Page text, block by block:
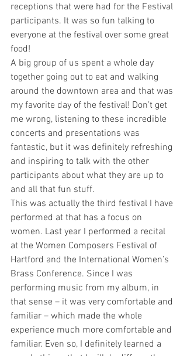
receptions that were had for the Festival
participants. It was so fun talking to
everyone at the festival over some great
food!
A big group of us spent a whole day
together going out to eat and walking
around the downtown area and that was
my favorite day of the festival! Don’t get
me wrong, listening to these incredible
concerts and presentations was
fantastic, but it was definitely refreshing
and inspiring to talk with the other
participants about what they are up to
and all that fun stuff.
This was actually the third festival I have
performed at that has a focus on
women. Last year I performed a recital
at the Women Composers Festival of
Hartford and the International Women’s
Brass Conference. Since I was
performing music from my album, in
that sense – it was very comfortable and
familiar – which made the whole
experience much more comfortable and
familiar. Even so, I definitely learned a